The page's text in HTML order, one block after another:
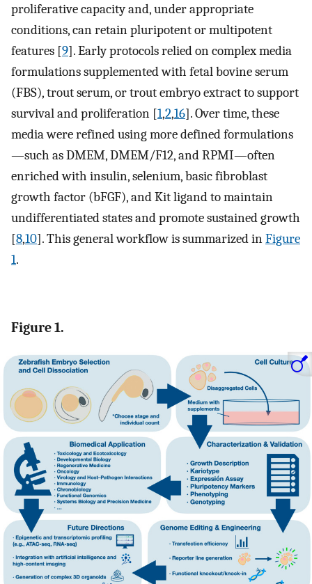
proliferative capacity and, under appropriate
conditions, can retain pluripotent or multipotent
features [9]. Early protocols relied on complex media
formulations supplemented with fetal bovine serum
(FBS), trout serum, or trout embryo extract to support
survival and proliferation [1,2,16]. Over time, these
media were refined using more defined formulations
—such as DMEM, DMEM/F12, and RPMI—often
enriched with insulin, selenium, basic fibroblast
growth factor (bFGF), and Kit ligand to maintain
undifferentiated states and promote sustained growth
[8,10]. This general workflow is summarized inFigure
1.
Figure 1.